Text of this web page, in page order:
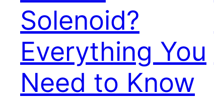
Solenoid?
Everything You
Need to Know